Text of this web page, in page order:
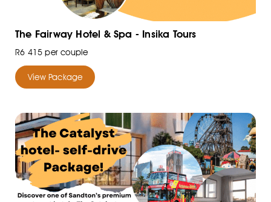
The Fairway Hotel & Spa - Insika Tours
R6 415 per couple
View Package